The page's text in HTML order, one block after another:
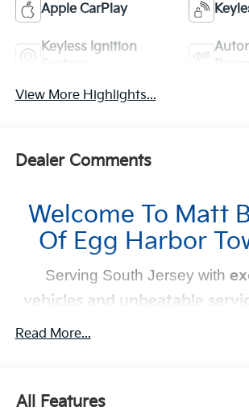
Apple CarPlay
Keyless Ignition
View More Highlights...
Dealer Comments
Welcome To Matt
Of Egg Harbor
Serving South Jersey with
vehicles and unbeatable
AtMatt Blatt Kia
Read More...
All Features